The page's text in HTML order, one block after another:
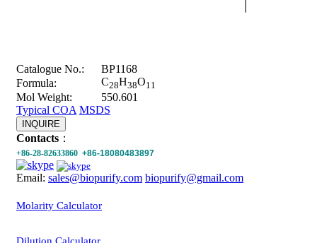
Catalogue No.:
BP1168
Formula:
C28H38O11
Mol Weight:
550.601
Typical COA MSDS
INQUIRE
Contacts ：
+86-28-82633860 +86-18080483897
Email: sales@biopurify.com biopurify@gmail.com
Molarity Calculator